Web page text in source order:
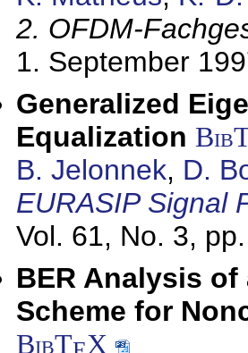
2. OFDM-
1. September
Generalized
Equalization
B. Jelonnek, D.
EURASIP Signal
Vol. 61, No. 3,
BER Analysis
Scheme for
BibT X